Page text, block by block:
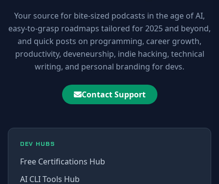
Your source for bite-sized podcasts in the age of AI,
easy-to-grasp roadmaps tailored for 2025 and beyond,
and quick posts on programming, career growth,
productivity, deveneurship, indie hacking, technical
writing, and personal branding for devs.
Contact Support
DEV HUBS
Free Certifications Hub
AI CLI Tools Hub